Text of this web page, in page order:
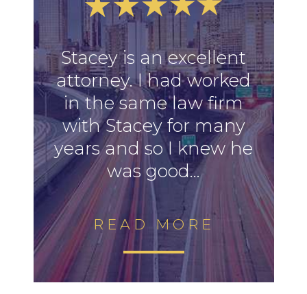
Stacey is an excellent
attorney. I had worked
in the same law firm
with Stacey for many
years and so I knew he
was good...
READ MORE